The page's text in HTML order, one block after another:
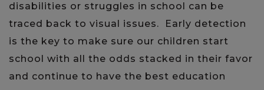
disabilities or struggles in school can be
traced back to visual issues. Early detection
is the key to make sure our children start
school with all the odds stacked in their favor
and continue to have the best education